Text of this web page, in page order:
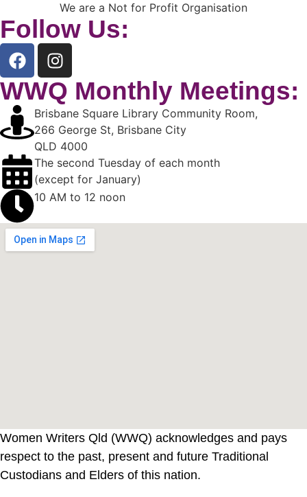
We are a Not for Profit Organisation
Follow Us:
WWQ Monthly Meetings:
Brisbane Square Library Community Room,
266 George St, Brisbane City
QLD 4000
The second Tuesday of each month
(except for January)
10 AM to 12 noon
Women Writers Qld (WWQ) acknowledges and pays
respect to the past, present and future Traditional
Custodians and Elders of this nation.